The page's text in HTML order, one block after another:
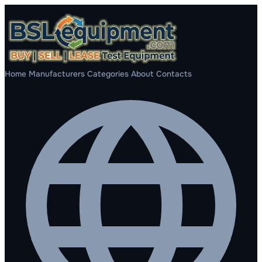
Home Manufacturers Categories About Contacts